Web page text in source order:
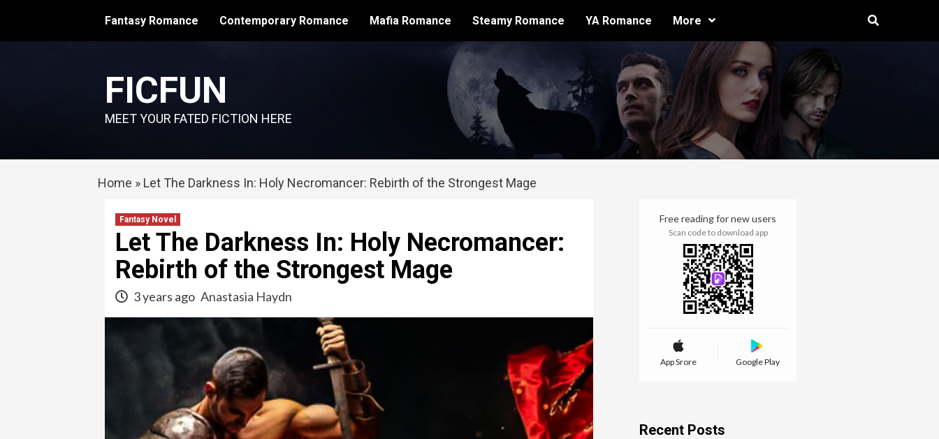
content
Fantasy Romance Contemporary Romance Mafia Romance Steamy Romance YA Romance More
FICFUN
MEET YOUR FATED FICTION HERE
Home » Let The Darkness In: Holy Necromancer: Rebirth of the Strongest Mage
Fantasy Novel
Let The Darkness In: Holy Necromancer:
Rebirth of the Strongest Mage
3 years ago Anastasia Haydn
Free reading for new users
Scan code to download app
App Srore Google Play
Recent Posts